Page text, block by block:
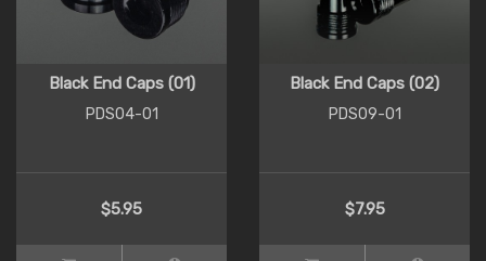
Black End Caps (01)
PDS04-01
$5.95
Black End Caps (02)
PDS09-01
$7.95